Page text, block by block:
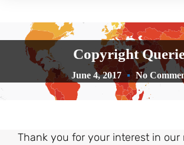
Copyright
June 4, 2017 No
Thank you for your interest in our